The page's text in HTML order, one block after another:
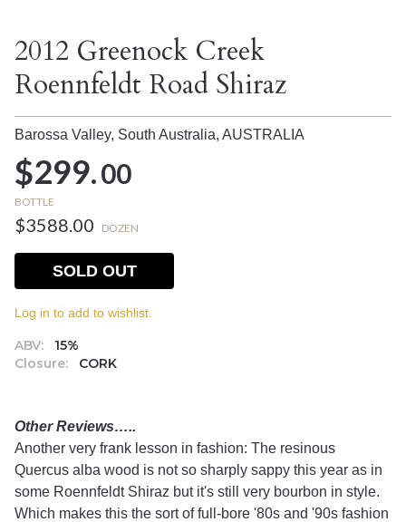
2012 Greenock Creek
Roennfeldt Road Shiraz
Barossa Valley, South Australia, AUSTRALIA
$299.00
BOTTLE
$3588.00 DOZEN
ABV:
15%
Closure:
CORK
SOLD OUT
Log in to add to wishlist.
Other Reviews…..
Another very frank lesson in fashion: The resinous
Quercus alba wood is not so sharply sappy this year as in
some Roennfeldt Shiraz but it's still very bourbon in style.
Which makes this the sort of full-bore '80s and '90s fashion